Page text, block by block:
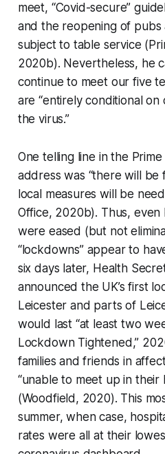
meet, “Covid-secure”
and the reopening of pubs
subject to table service
2020b). Nevertheless, he
continue to meet our five
are “entirely conditional
the virus.”
One telling line in the
address was “there will
local measures will be
Office, 2020b). Thus,
were eased (but not
“lockdowns” appear to
six days later, Health
announced the UK’s first
Leicester and parts of
would last “at least two
Lockdown Tightened,”
families and friends in
“unable to meet up in their
(Woodfield, 2020). This
summer, when case,
rates were all at their